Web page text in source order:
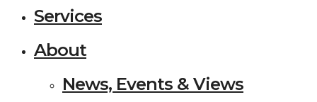
Services
About
News, Events & Views